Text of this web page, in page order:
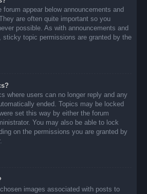
appear below announcements and
are often quite important so you
possible. As with announcements and
sticky topic permissions are granted by the
where users can no longer reply and any
ended. Topics may be locked
set this way by either the forum
You may also be able to lock
on the permissions you are granted by
images associated with posts to